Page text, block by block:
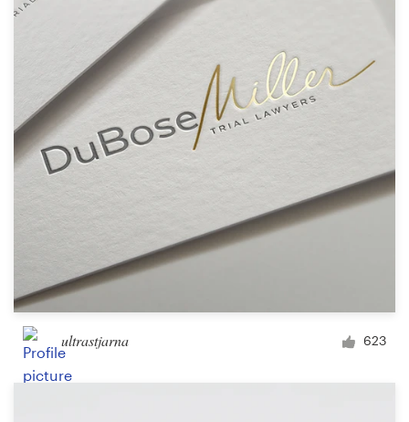
ultrastjarna 623
Business card
Web page design
Brand guide
Support
+49 30 568 377 84